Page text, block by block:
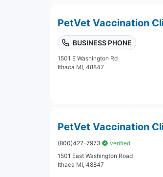
PetVet Vaccination
BUSINESS PHONE
1501 E Washington Rd
Ithaca MI, 48847
PetVet Vaccination
(800)427-7973
verified
1501 East Washington Road
Ithaca MI, 48847